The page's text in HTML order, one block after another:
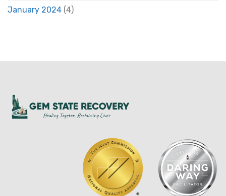
January 2024 (4)